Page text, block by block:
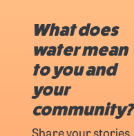
What does
water mean
to you and
your
community?